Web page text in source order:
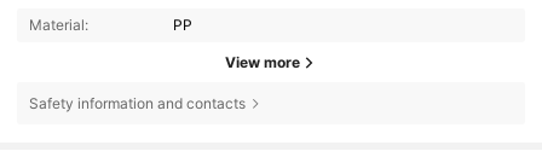
Material: PP
View more
Safety information and contacts